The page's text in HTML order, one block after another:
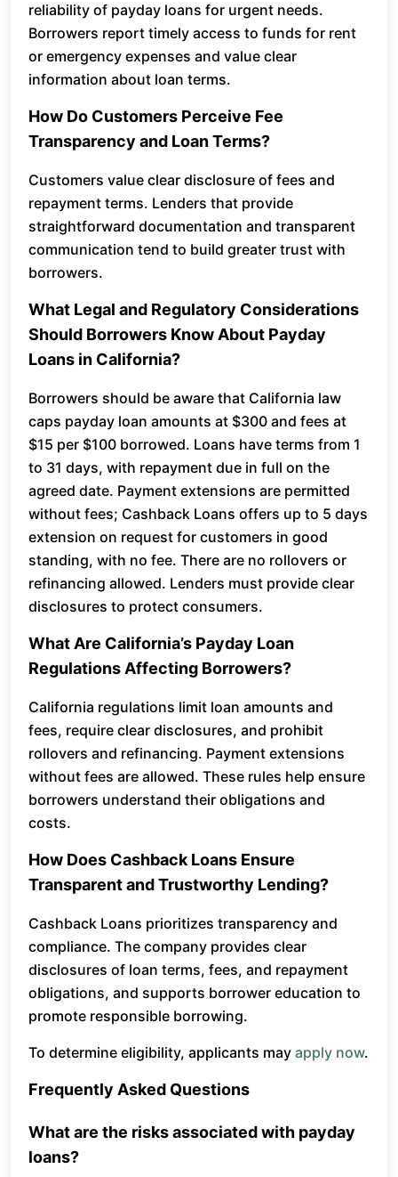
reliability of payday loans for urgent needs.
Borrowers report timely access to funds for rent
or emergency expenses and value clear
information about loan terms.
How Do Customers Perceive Fee
Transparency and Loan Terms?
Customers value clear disclosure of fees and
repayment terms. Lenders that provide
straightforward documentation and transparent
communication tend to build greater trust with
borrowers.
What Legal and Regulatory Considerations
Should Borrowers Know About Payday
Loans in California?
Borrowers should be aware that California law
caps payday loan amounts at $300 and fees at
$15 per $100 borrowed. Loans have terms from 1
to 31 days, with repayment due in full on the
agreed date. Payment extensions are permitted
without fees; Cashback Loans offers up to 5 days
extension on request for customers in good
standing, with no fee. There are no rollovers or
refinancing allowed. Lenders must provide clear
disclosures to protect consumers.
What Are California’s Payday Loan
Regulations Affecting Borrowers?
California regulations limit loan amounts and
fees, require clear disclosures, and prohibit
rollovers and refinancing. Payment extensions
without fees are allowed. These rules help ensure
borrowers understand their obligations and
costs.
How Does Cashback Loans Ensure
Transparent and Trustworthy Lending?
Cashback Loans prioritizes transparency and
compliance. The company provides clear
disclosures of loan terms, fees, and repayment
obligations, and supports borrower education to
promote responsible borrowing.
To determine eligibility, applicants may apply now.
Frequently Asked Questions
What are the risks associated with payday
loans?